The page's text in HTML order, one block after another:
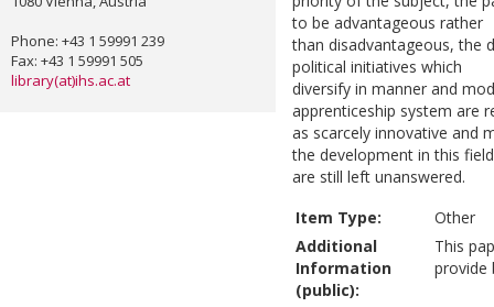
Phone: +43 1 59991 239
Fax: +43 1 59991 505
library(at)ihs.ac.at
to be advantageous rather
than disadvantageous, the
political initiatives which
diversify in manner and
apprenticeship system are
as scarcely innovative and
the development in this field
are still left unanswered.
Item Type:
Other
Additional
Information
(public):
This
provide